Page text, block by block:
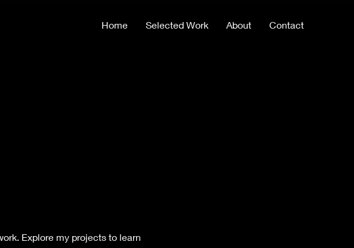
Home Selected Work About Contact
Explore my projects to learn